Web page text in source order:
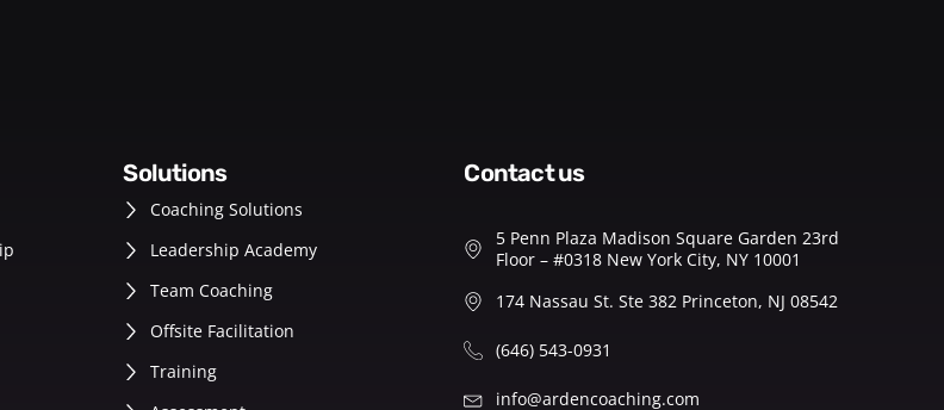
solutions
Coaching Solutions
Leadership Academy
Team Coaching
Offsite Facilitation
Training
contact us
5 Penn Plaza Madison Square Garden 23rd
Floor – #0318 New York City, NY 10001
174 Nassau St. Ste 382 Princeton, NJ 08542
(646) 543-0931
info@ardencoaching.com